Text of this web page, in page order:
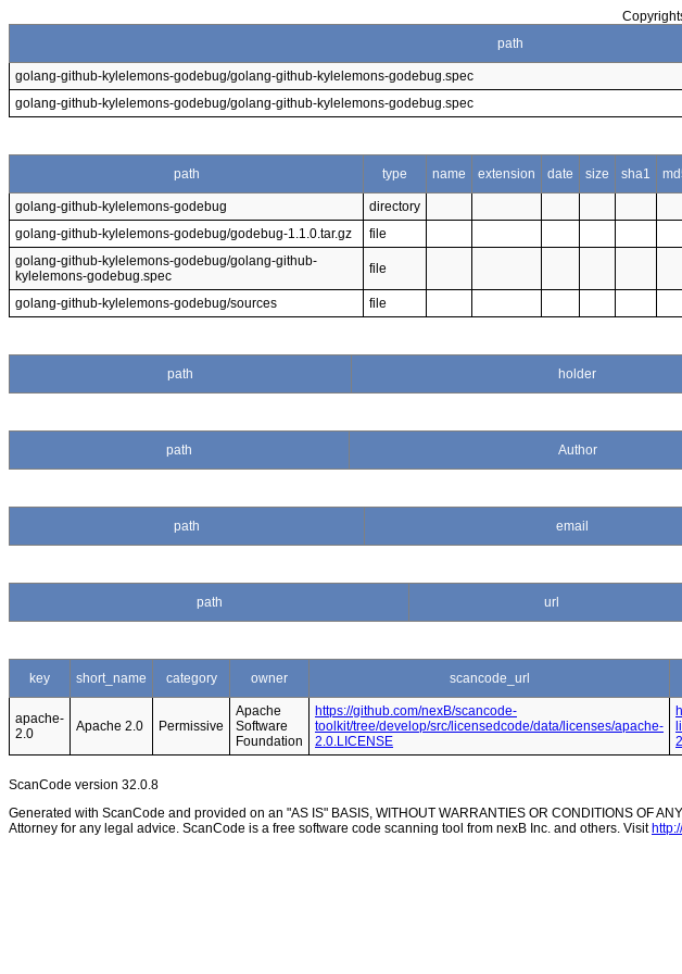
path
golang-github-kylelemons-godebug/golang-github-kylelemons-godebug.spec
golang-github-kylelemons-godebug/golang-github-kylelemons-godebug.spec
path
type name extension date size sha1
golang-github-kylelemons-godebug
directory
golang-github-kylelemons-godebug/godebug-1.1.0.tar.gz
file
golang-github-kylelemons-godebug/golang-github-
kylelemons-godebug.spec
file
golang-github-kylelemons-godebug/sources file
path
holder
path
Author
path
email
path
url
key
short_name category owner scancode_url
apache-
2.0
Apache 2.0 Permissive
Apache
Software
Foundation
https://github.com/nexB/scancode-
toolkit/tree/develop/src/licensedcode/data/licenses/apache-
2.0.LICENSE
ScanCode version 32.0.8
Generated with ScanCode and provided on an "AS IS" BASIS, WITHOUT WARRANTIES OR CONDITIONS OF
Attorney for any legal advice. ScanCode is a free software code scanning tool from nexB Inc. and others. Visit